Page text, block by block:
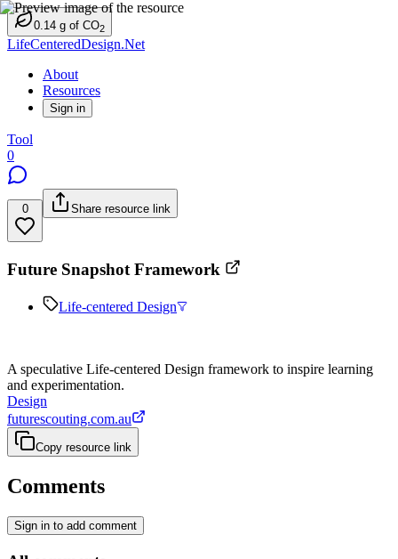
0.14 g of CO2
LifeCenteredDesign.Net
About
Resources
Sign in
Tool
0
0 Share resource link
Future Snapshot Framework
Life-centered Design
A speculative Life-centered Design framework to inspire learning
and experimentation.
Design
futurescouting.com.au
Copy resource link
Comments
Sign in to add comment